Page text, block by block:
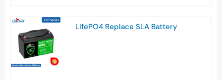
LifePO4 Replace SLA Battery